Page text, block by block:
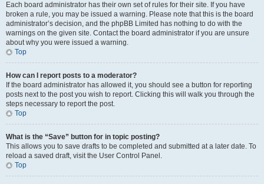
Each board administrator has their own set of rules for their site. If you have
broken a rule, you may be issued a warning. Please note that this is the board
administrator’s decision, and the phpBB Limited has nothing to do with the
warnings on the given site. Contact the board administrator if you are unsure
about why you were issued a warning.
Top
How can I report posts to a moderator?
If the board administrator has allowed it, you should see a button for reporting
posts next to the post you wish to report. Clicking this will walk you through the
steps necessary to report the post.
Top
What is the “Save” button for in topic posting?
This allows you to save drafts to be completed and submitted at a later date. To
reload a saved draft, visit the User Control Panel.
Top